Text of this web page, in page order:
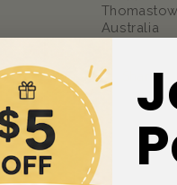
Australia
Share